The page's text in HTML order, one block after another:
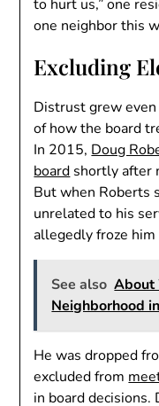
to hurt us,” one
one neighbor this
Excluding
Distrust grew
of how the board
In 2015, Doug
board shortly after
But when Roberts
unrelated to his
allegedly froze him
See also About
Neighborhood
He was dropped
excluded from
in board